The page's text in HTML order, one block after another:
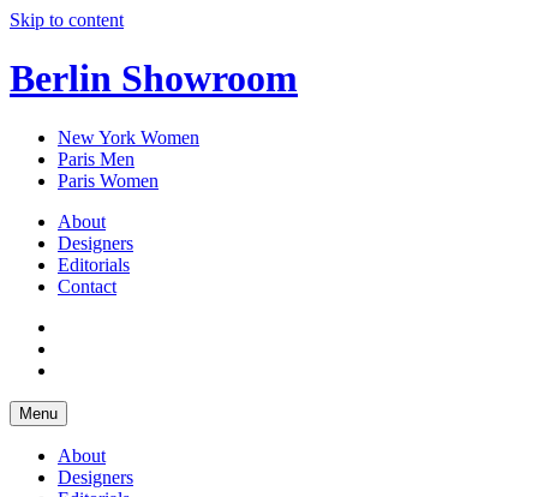
Skip to content
Berlin Showroom
New York Women
Paris Men
Paris Women
About
Designers
Editorials
Contact
Menu
About
Designers